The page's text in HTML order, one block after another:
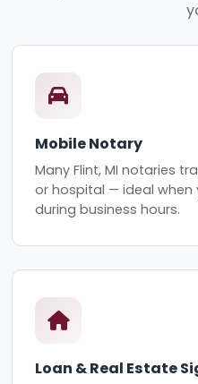
Mobile Notary
Many Flint, MI notaries
or hospital — ideal
during business hours.
Loan & Real Estate